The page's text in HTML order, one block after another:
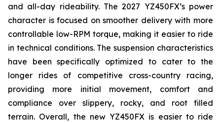
and all-day rideability. The 2027 YZ450FX’s power
character is focused on smoother delivery with more
controllable low-RPM torque, making it easier to ride
in technical conditions. The suspension characteristics
have been specifically optimized to cater to the
longer rides of competitive cross-country racing,
providing more initial movement, comfort and
compliance over slippery, rocky, and root filled
terrain. Overall, the new YZ450FX is easier to ride